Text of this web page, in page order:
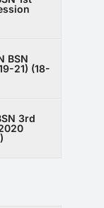
BSN
21) (18-
3rd